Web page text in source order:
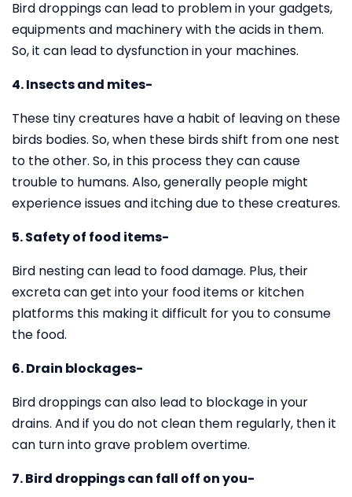
Bird droppings can lead to problem in your gadgets,
equipments and machinery with the acids in them.
So, it can lead to dysfunction in your machines.
4. Insects and mites-
These tiny creatures have a habit of leaving on these
birds bodies. So, when these birds shift from one nest
to the other. So, in this process they can cause
trouble to humans. Also, generally people might
experience issues and itching due to these creatures.
5. Safety of food items-
Bird nesting can lead to food damage. Plus, their
excreta can get into your food items or kitchen
platforms this making it difficult for you to consume
the food.
6. Drain blockages-
Bird droppings can also lead to blockage in your
drains. And if you do not clean them regularly, then it
can turn into grave problem overtime.
7. Bird droppings can fall off on you-